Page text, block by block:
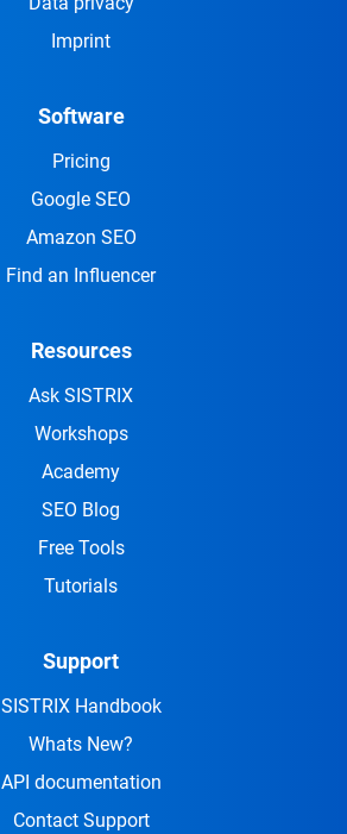
Imprint
Software
Pricing
Google SEO
Amazon SEO
Find an Influencer
Resources
Ask SISTRIX
Workshops
Academy
SEO Blog
Free Tools
Tutorials
Support
SISTRIX Handbook
Whats New?
API documentation
Contact Support